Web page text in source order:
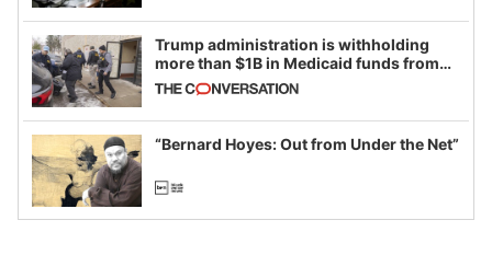
Trump administration is withholding
more than $1B in Medicaid funds from
California and Minnesota, in latest
example of weaponizing real and
imagined fraud
“Bernard Hoyes: Out from Under the Net”